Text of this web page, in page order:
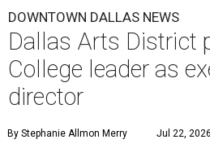
DOWNTOWN DALLAS NEWS
Dallas Arts District
College leader as
director
By Stephanie Allmon Merry Jul 22,